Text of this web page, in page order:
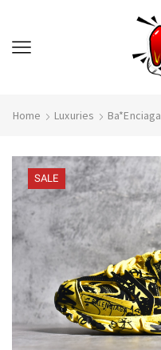
Home Luxuries Ba*enciaga
SALE